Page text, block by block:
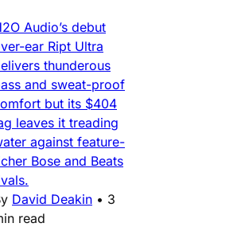
Audio’s debut
ear Ript Ultra
thunderous
and sweat-proof
but its $404
leaves it treading
against feature-
Bose and Beats
David Deakin • 3
read